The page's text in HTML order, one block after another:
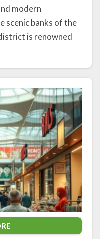
modern
scenic banks of the
is renowned